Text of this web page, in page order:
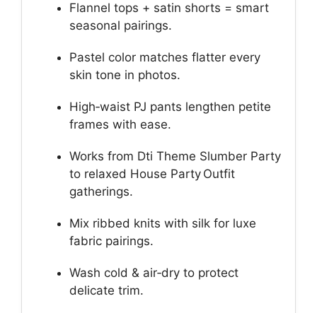
Flannel tops + satin shorts = smart
seasonal pairings.
Pastel color matches flatter every
skin tone in photos.
High‑waist PJ pants lengthen petite
frames with ease.
Works from Dti Theme Slumber Party
to relaxed House Party Outfit
gatherings.
Mix ribbed knits with silk for luxe
fabric pairings.
Wash cold & air‑dry to protect
delicate trim.